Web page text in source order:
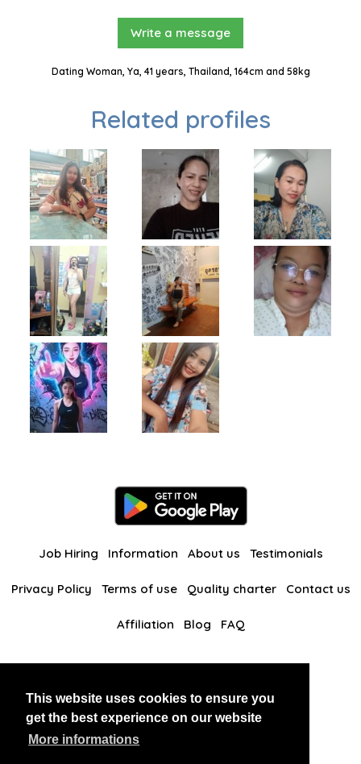
This website uses cookies to ensure you
get the best experience on our website
More informations
Write a message
Dating Woman, Ya, 41 years, Thailand, 164cm and 58kg
Related profiles
Job Hiring Information About us Testimonials
Privacy Policy Terms of use Quality charter Contact us
Affiliation Blog FAQ
BlackAndBeauties RussianKisses